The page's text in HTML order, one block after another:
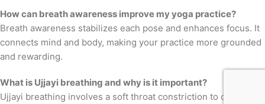
How can breath awareness improve my yoga practice?
Breath awareness stabilizes each pose and enhances focus. It
connects mind and body, making your practice more grounded
and rewarding.
What is Ujjayi breathing and why is it important?
Ujjayi breathing involves a soft throat constriction to create a